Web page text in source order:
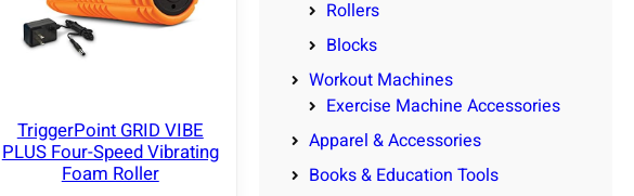
TriggerPoint GRID VIBE
PLUS Four-Speed Vibrating
Foam Roller
Rollers
Blocks
Workout Machines
Exercise Machine Accessories
Apparel & Accessories
Books & Education Tools